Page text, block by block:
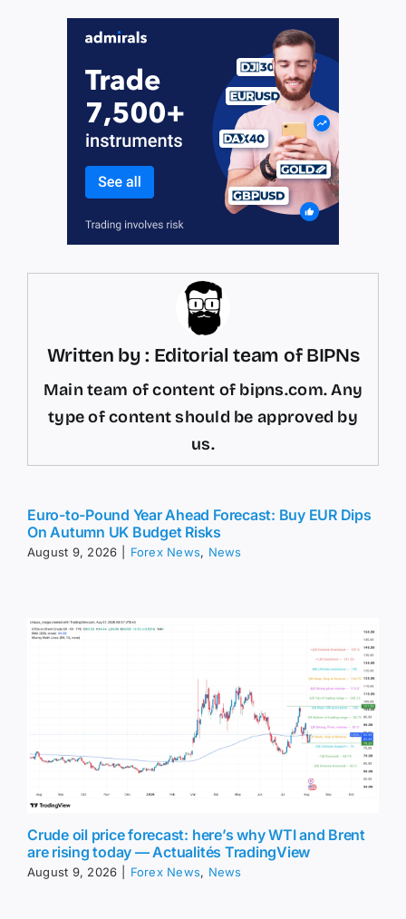
Written by : Editorial team of BIPNs
Main team of content of bipns.com. Any
type of content should be approved by
us.
Euro-to-Pound Year Ahead Forecast: Buy EUR Dips
On Autumn UK Budget Risks
August 9, 2026 Forex News, News
Crude oil price forecast: here’s why WTI and Brent
are rising today — Actualités TradingView
August 9, 2026 Forex News, News